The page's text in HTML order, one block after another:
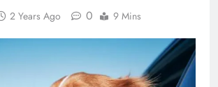
2 Years Ago 0 9 Mins